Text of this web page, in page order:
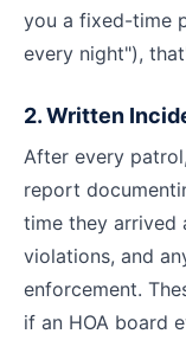
you a fixed-time
every night"),
2. Written
After every
report
time they arrived
violations, and
enforcement.
if an HOA board